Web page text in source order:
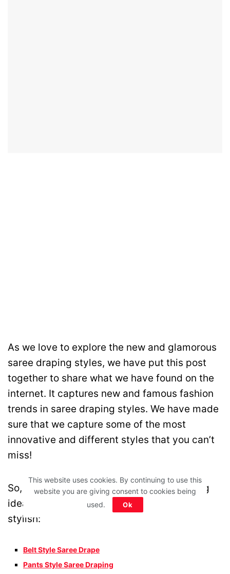
As we love to explore the new and glamorous
saree draping styles, we have put this post
together to share what we have found on the
internet. It captures new and famous fashion
trends in saree draping styles. We have made
sure that we capture some of the most
innovative and different styles that you can’t
miss!
So, here are some of the best saree draping
ideas that are innovative, different and
stylish:
Belt Style Saree Drape
Pants Style Saree Draping
This website uses cookies. By continuing to use this
website you are giving consent to cookies being
used.
Ok